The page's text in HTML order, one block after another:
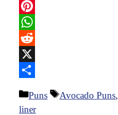
Facebook
Pinterest
WhatsApp
Reddit
X
Categories
Puns Tags
Avocado Puns,
liner